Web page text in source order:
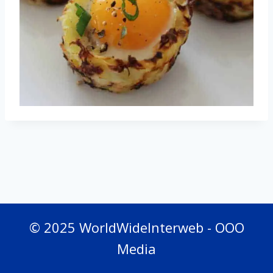
© 2025 WorldWideInterweb - OOO
Media